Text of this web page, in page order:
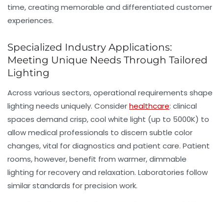
time, creating memorable and differentiated customer
experiences.
Specialized Industry Applications:
Meeting Unique Needs Through Tailored
Lighting
Across various sectors, operational requirements shape
lighting needs uniquely. Considerhealthcare: clinical
spaces demand crisp, cool white light (up to 5000K) to
allow medical professionals to discern subtle color
changes, vital for diagnostics and patient care. Patient
rooms, however, benefit from warmer, dimmable
lighting for recovery and relaxation. Laboratories follow
similar standards for precision work.